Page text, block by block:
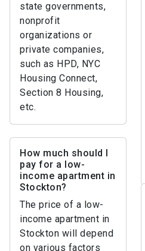
state governments,
nonprofit
organizations or
private companies,
such as HPD, NYC
Housing Connect,
Section 8 Housing,
etc.
How much should I
pay for a low-
income apartment in
Stockton?
The price of a low-
income apartment in
Stockton will depend
on various factors